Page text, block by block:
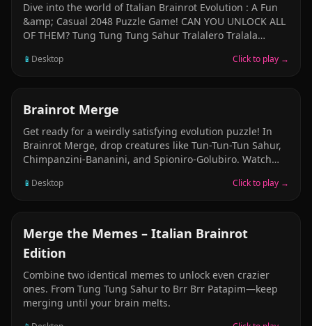
Dive into the world of Italian Brainrot Evolution : A Fun
&amp; Casual 2048 Puzzle Game! CAN YOU UNLOCK ALL
OF THEM? Tung Tung Tung Sahur Tralalero Tralala
Patapim Lirili Larila Trippi Troppi Cappuccino Assassino
Trac Barabum U Din Din Din Din Dun and many more
Italian Brainrot, Indonesian Brainrot Animals to unlock!
📱 Desktop Click to play →
PUZZLE
Brainrot Merge
Get ready for a weirdly satisfying evolution puzzle! In
Brainrot Merge, drop creatures like Tun-Tun-Tun Sahur,
Chimpanzini-Bananini, and Spioniro-Golubiro. Watch
beings! A mix of physics and pure absurdity &mdash;
📱 Desktop Click to play →
CASUAL
Merge the Memes – Italian Brainrot
Edition
Combine two identical memes to unlock even crazier
ones. From Tung Tung Sahur to Brr Brr Patapim—keep
merging until your brain melts.